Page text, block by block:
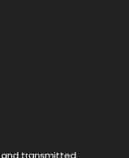
transmitted